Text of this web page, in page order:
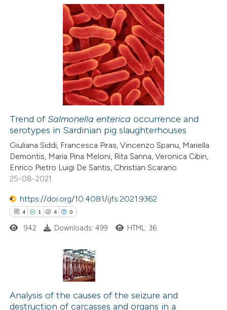
of the citation, a
describing whether
mentions, or contrasts
claim, and a label
in which section the
Citing Publications
how this article has been
atscite.ai
shows how a scientific paper
of the citation, a
describing whether
mentions, or contrasts
in which section the
Trend ofSalmonella enterica occurrence and
serotypes in Sardinian pig slaughterhouses
Giuliana Siddi, Francesca Piras, Vincenzo Spanu, Mariella
Demontis, Maria Pina Meloni, Rita Sanna, Veronica Cibin,
Enrico Pietro Luigi De Santis, Christian Scarano
25-08-2021
https://doi.org/10.4081/ijfs.2021.9362
4 1 4 0
Citing Publications
Supporting
942 Downloads: 499 HTML: 36
Analysis of the causes of the seizure and
destruction of carcasses and organs in a